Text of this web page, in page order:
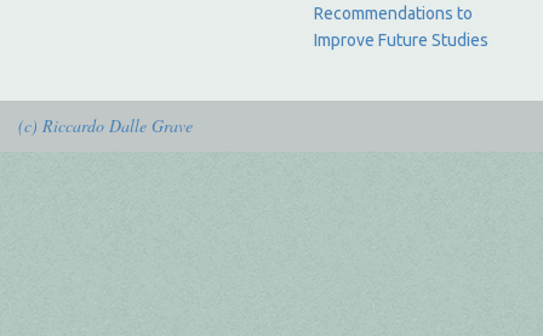
Recommendations to
Improve Future Studies
(c) Riccardo Dalle Grave